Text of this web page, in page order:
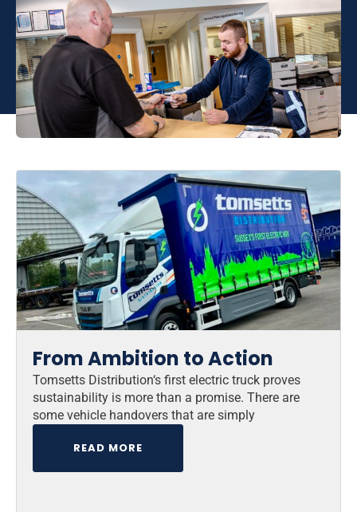
From Ambition to Action
Tomsetts Distribution‘s first electric truck proves
sustainability is more than a promise. There are
some vehicle handovers that are simply
READ MORE